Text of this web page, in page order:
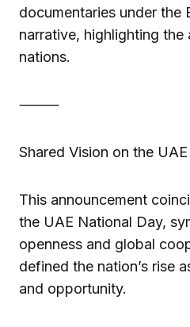
documentaries under the
narrative, highlighting
nations.
⸻
Shared Vision on the
This announcement
the UAE National Day,
openness and global
defined the nation’s rise
and opportunity.